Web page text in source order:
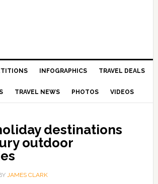
INFOGRAPHICS TRAVEL DEALS
TRAVEL NEWS PHOTOS VIDEOS
destinations
outdoor
JAMES CLARK